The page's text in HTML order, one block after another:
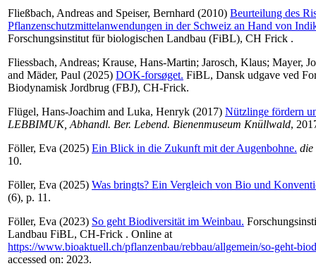
Fließbach, Andreas and Speiser, Bernhard (2010) Beurteilung des
Pflanzenschutzmittelanwendungen in der Schweiz an Hand von
Forschungsinstitut für biologischen Landbau (FiBL), CH Frick .
Fliessbach, Andreas; Krause, Hans-Martin; Jarosch, Klaus; Mayer,
and Mäder, Paul (2025) DOK-forsøget. FiBL, Dansk udgave ved
Biodynamisk Jordbrug (FBJ), CH-Frick.
Flügel, Hans-Joachim and Luka, Henryk (2017) Nützlinge fördern
LEBBIMUK, Abhandl. Ber. Lebend. Bienenmuseum Knüllwald,
Föller, Eva (2025) Ein Blick in die Zukunft mit der Augenbohne. die
10.
Föller, Eva (2025) Was bringts? Ein Vergleich von Bio und
(6), p. 11.
Föller, Eva (2023) So geht Biodiversität im Weinbau.
Landbau FiBL, CH-Frick . Online at
https://www.bioaktuell.ch/pflanzenbau/rebbau/allgemein/so-geht-
accessed on: 2023.